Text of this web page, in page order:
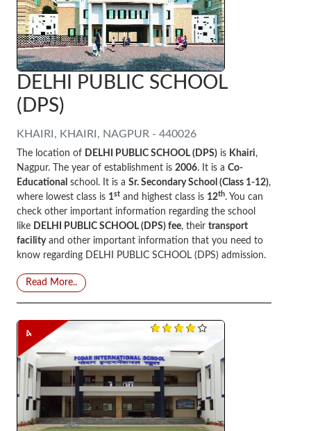
DELHI PUBLIC SCHOOL
(DPS)
KHAIRI, KHAIRI, NAGPUR - 440026
The location of DELHI PUBLIC SCHOOL (DPS) is Khairi,
Nagpur. The year of establishment is2006. It is aCo-
Educational school. It is aSr. Secondary School (Class 1-12),
where lowest class is 1st and highest class is 12th. You can
check other important information regarding the school
like DELHI PUBLIC SCHOOL (DPS) fee, theirtransport
facilityand other important information that you need to
know regarding DELHI PUBLIC SCHOOL (DPS) admission.
Read More..
4